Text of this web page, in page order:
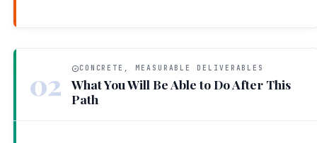
02 CONCRETE, MEASURABLE DELIVERABLES
What You Will Be Able to Do After This
Path